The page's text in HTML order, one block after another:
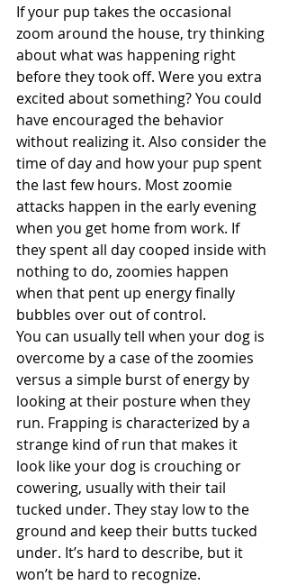
If your pup takes the occasional
zoom around the house, try thinking
about what was happening right
before they took off. Were you extra
excited about something? You could
have encouraged the behavior
without realizing it. Also consider the
time of day and how your pup spent
the last few hours. Most zoomie
attacks happen in the early evening
when you get home from work. If
they spent all day cooped inside with
nothing to do, zoomies happen
when that pent up energy finally
bubbles over out of control.
You can usually tell when your dog is
overcome by a case of the zoomies
versus a simple burst of energy by
looking at their posture when they
run. Frapping is characterized by a
strange kind of run that makes it
look like your dog is crouching or
cowering, usually with their tail
tucked under. They stay low to the
ground and keep their butts tucked
under. It’s hard to describe, but it
won’t be hard to recognize.